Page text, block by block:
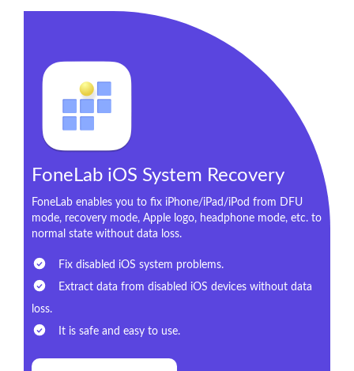
FoneLab iOS System Recovery
FoneLab enables you to fix iPhone/iPad/iPod from DFU
mode, recovery mode, Apple logo, headphone mode, etc. to
normal state without data loss.
Fix disabled iOS system problems.
Extract data from disabled iOS devices without data
loss.
It is safe and easy to use.